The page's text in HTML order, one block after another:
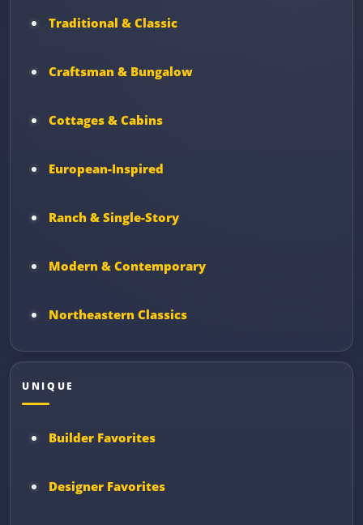
Traditional & Classic
Craftsman & Bungalow
Cottages & Cabins
European-Inspired
Ranch & Single-Story
Modern & Contemporary
Northeastern Classics
UNIQUE
Builder Favorites
Designer Favorites